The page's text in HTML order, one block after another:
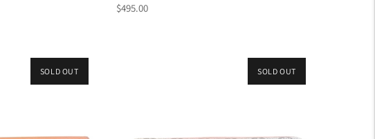
Regular
$495.00
SOLD OUT SOLD OUT